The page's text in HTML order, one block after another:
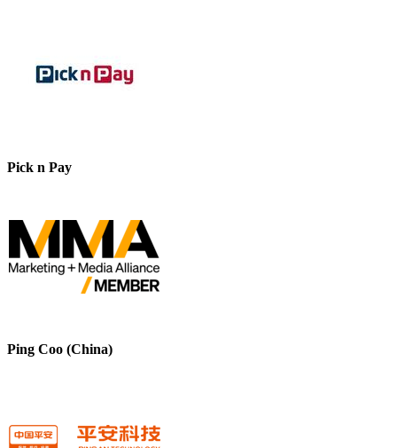
Pick n Pay
Ping Coo (China)